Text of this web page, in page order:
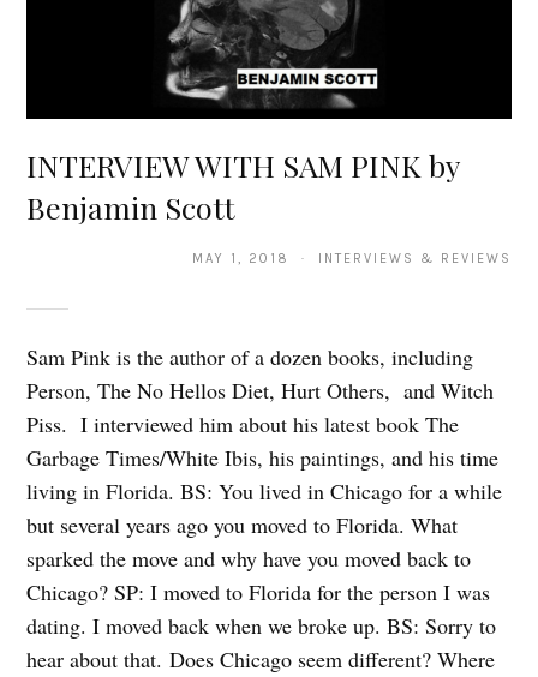
INTERVIEW WITH SAM PINK by
Benjamin Scott
MAY 1, 2018 · INTERVIEWS & REVIEWS
Sam Pink is the author of a dozen books, including
Person, The No Hellos Diet, Hurt Others, and Witch
Piss. I interviewed him about his latest book The
Garbage Times/White Ibis, his paintings, and his time
living in Florida. BS: You lived in Chicago for a while
but several years ago you moved to Florida. What
sparked the move and why have you moved back to
Chicago? SP: I moved to Florida for the person I was
dating. I moved back when we broke up. BS: Sorry to
hear about that. Does Chicago seem different? Where